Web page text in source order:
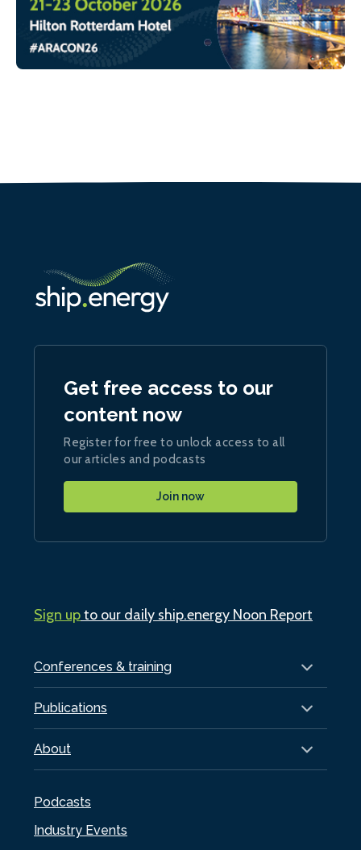
Conferences & training
Publications
About
Podcasts
Industry Events
Get free access to our
content now
Register for free to unlock access to all
our articles and podcasts
Join now
Sign upto our daily ship.energy Noon Report